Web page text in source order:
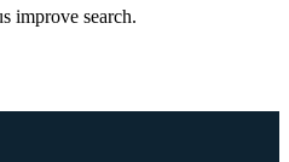
improve search.